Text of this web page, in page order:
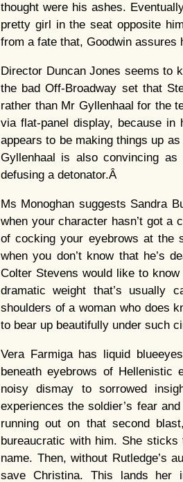
thought were his ashes.
pretty girl in the seat opposite
from a fate that, Goodwin assures
Director Duncan Jones seems to
the bad Off-Broadway set that
rather than Mr Gyllenhaal for the
via flat-panel display, because
appears to be making things up
Gyllenhaal is also convincing
defusing a detonator.Â
Ms Monoghan suggests Sandra
when your character hasn’t got a
of cocking your eyebrows at the
when you don’t know that he’s
Colter Stevens would like to
dramatic weight that’s usually
shoulders of a woman who does
to bear up beautifully under such
Vera Farmiga has liquid
beneath eyebrows of Hellenistic
noisy dismay to sorrowed
experiences the soldier’s fear
running out on that second
bureaucratic with him. She
name. Then, without Rutledge’s
save Christina. This lands her